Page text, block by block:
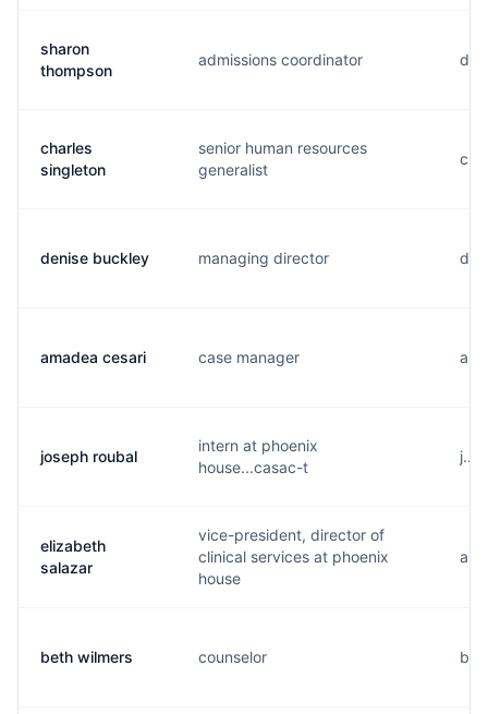
sharon
thompson
admissions coordinator
charles
singleton
senior human resources
generalist
denise buckley managing director
amadea cesari case manager
joseph roubal
intern at phoenix
house...casac-t
elizabeth
salazar
vice-president, director of
clinical services at phoenix
house
beth wilmers counselor